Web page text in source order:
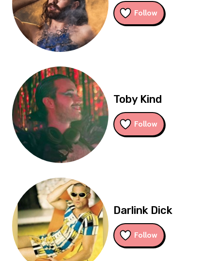
Follow
Toby Kind
Follow
Darlink Dick
Follow